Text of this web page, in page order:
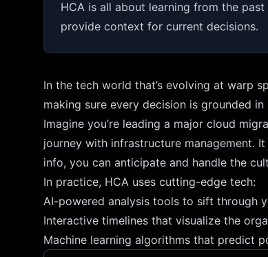
HCA is all about learning from the
provide context for current decisions.
In the tech world that’s evolving at warp
making sure every decision is grounded
Imagine you’re leading a major cloud
journey with infrastructure management.
info, you can anticipate and handle the
In practice, HCA uses cutting-edge tech:
AI-powered analysis tools to sift through
Interactive timelines that visualize the
Machine learning algorithms that predict